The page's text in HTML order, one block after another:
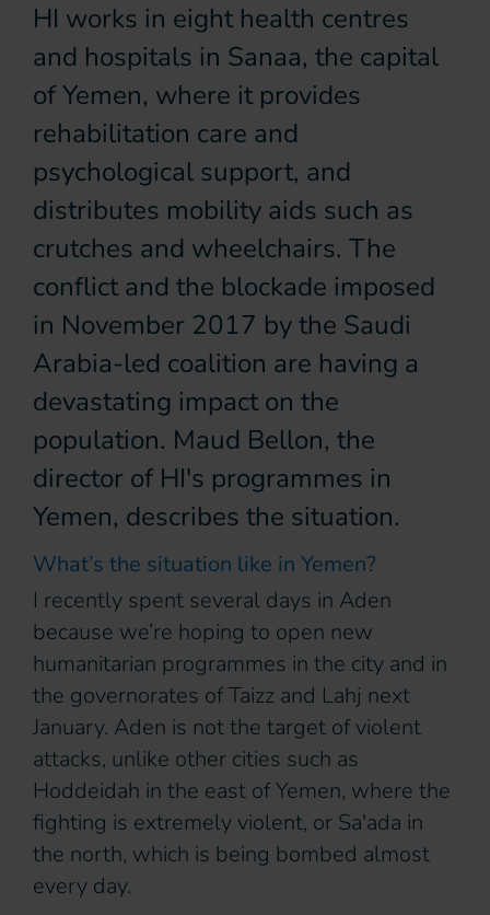
HI works in eight health centres
and hospitals in Sanaa, the capital
of Yemen, where it provides
rehabilitation care and
psychological support, and
distributes mobility aids such as
crutches and wheelchairs. The
conflict and the blockade imposed
in November 2017 by the Saudi
Arabia-led coalition are having a
devastating impact on the
population. Maud Bellon, the
director of HI's programmes in
Yemen, describes the situation.
What’s the situation like in Yemen?
I recently spent several days in Aden
because we’re hoping to open new
humanitarian programmes in the city and in
the governorates of Taizz and Lahj next
January. Aden is not the target of violent
attacks, unlike other cities such as
Hoddeidah in the east of Yemen, where the
fighting is extremely violent, or Sa'ada in
the north, which is being bombed almost
every day.